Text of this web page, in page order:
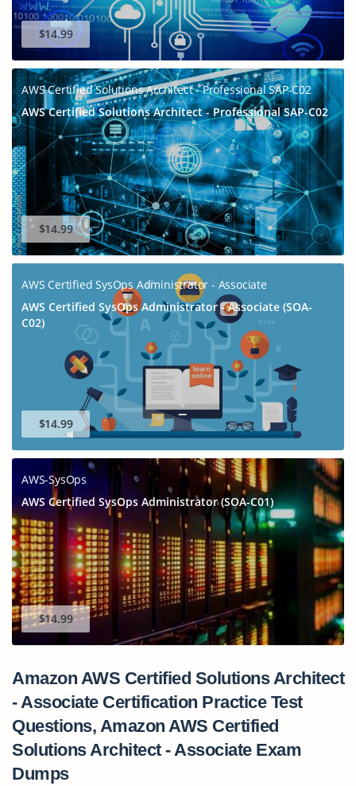
Get Your Discount Code
$14.99
AWS Certified Solutions Architect - Professional SAP-C02
AWS Certified Solutions Architect - Professional SAP-C02
$14.99
AWS Certified SysOps Administrator - Associate
AWS Certified SysOps Administrator - Associate (SOA-
C02)
$14.99
AWS-SysOps
AWS Certified SysOps Administrator (SOA-C01)
$14.99
Amazon AWS Certified Solutions Architect
- Associate Certification Practice Test
Questions, Amazon AWS Certified
Solutions Architect - Associate Exam
Dumps